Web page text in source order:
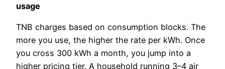
usage
TNB charges based on consumption blocks. The
more you use, the higher the rate per kWh. Once
you cross 300 kWh a month, you jump into a
higher pricing tier. A household running 3–4 air